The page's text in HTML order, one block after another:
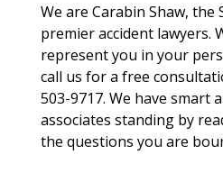
We are Carabin Shaw, the
premier accident lawyers.
represent you in your
call us for a free
503-9717. We have smart
associates standing by
the questions you are